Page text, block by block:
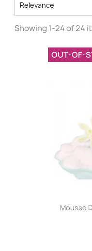
Relevance
Showing 1-24 of 24
Mousse
OUT-OF-